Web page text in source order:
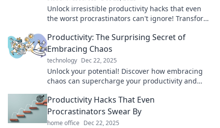
Unlock irresistible productivity hacks that even
the worst procrastinators can't ignore! Transform
Productivity: The Surprising Secret of
Embracing Chaos
technology Dec 22, 2025
Unlock your potential! Discover how embracing
chaos can supercharge your productivity and
Productivity Hacks That Even
Procrastinators Swear By
home office Dec 22, 2025